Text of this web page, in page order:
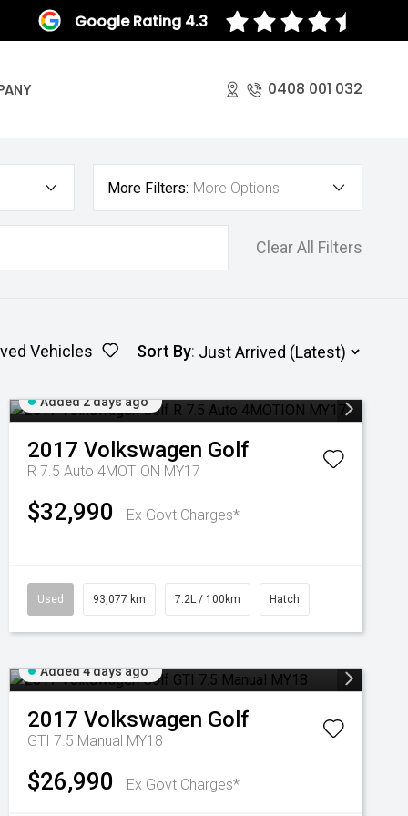
Google Rating 4.3
0408 001 032
More Filters: More Options
Clear All Filters
Vehicles Sort By:
Added 2 days ago
2017 Volkswagen Golf
R 7.5 Auto 4MOTION MY17
$32,990 Ex Govt Charges*
Used 93,077 km 7.2L / 100km Hatch
Added 4 days ago
2017 Volkswagen Golf
GTI 7.5 Manual MY18
$26,990 Ex Govt Charges*